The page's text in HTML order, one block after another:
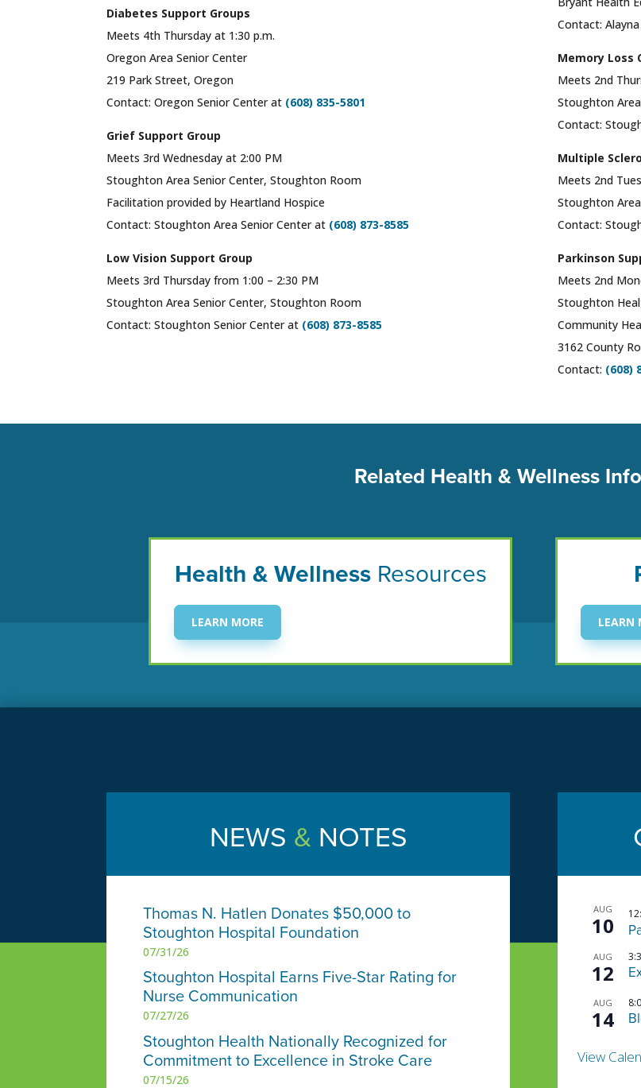
Diabetes Support Groups
Meets 4th Thursday at 1:30 p.m.
Oregon Area Senior Center
219 Park Street, Oregon
Contact: Oregon Senior Center at (608) 835-5801
Grief Support Group
Meets 3rd Wednesday at 2:00 PM
Stoughton Area Senior Center, Stoughton Room
Facilitation provided by Heartland Hospice
Contact: Stoughton Area Senior Center at (608) 873-8585
Low Vision Support Group
Meets 3rd Thursday from 1:00 – 2:30 PM
Stoughton Area Senior Center, Stoughton Room
Contact: Stoughton Senior Center at (608) 873-8585
Contact:
Memory Loss
Meets 2nd
Stoughton
Contact:
Multiple
Meets 2nd
Stoughton
Contact:
Parkinson
Meets 2nd
Stoughton
Community
3162 County
Contact: (608)
Related Health & Wellness
Health & WellnessResources
LEARN MORE LEARN
NEWS & NOTES
Thomas N. Hatlen Donates $50,000 to
Stoughton Hospital Foundation
07/31/26
Stoughton Hospital Earns Five-Star Rating for
Nurse Communication
07/27/26
Stoughton Health Nationally Recognized for
Commitment to Excellence in Stroke Care
07/15/26
AUG
10
AUG
12
AUG
14
View